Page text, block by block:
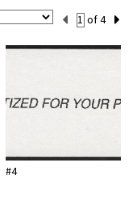
Current
Set
Number
of 4
#4